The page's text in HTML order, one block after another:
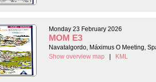
Monday 23 February 2026
MOM E3
Navatalgordo, Máximus O Meeting,
Show overview map
| KML